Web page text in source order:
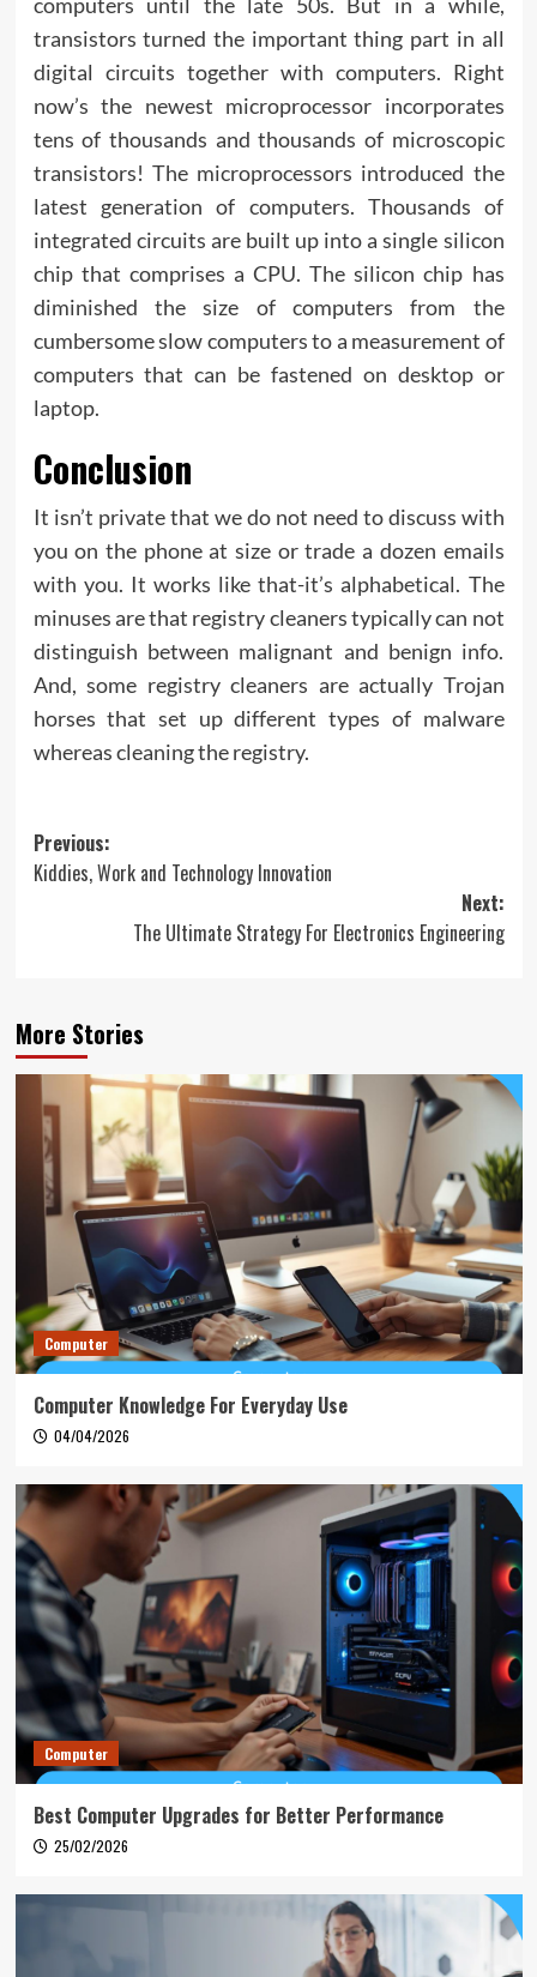
transistors turned the important thing part in all
digital circuits together with computers. Right
now’s the newest microprocessor incorporates
tens of thousands and thousands of microscopic
transistors! The microprocessors introduced the
latest generation of computers. Thousands of
integrated circuits are built up into a single silicon
chip that comprises a CPU. The silicon chip has
diminished the size of computers from the
cumbersome slow computers to a measurement of
computers that can be fastened on desktop or
laptop.
Conclusion
It isn’t private that we do not need to discuss with
you on the phone at size or trade a dozen emails
with you. It works like that-it’s alphabetical. The
minuses are that registry cleaners typically can not
distinguish between malignant and benign info.
And, some registry cleaners are actually Trojan
horses that set up different types of malware
whereas cleaning the registry.
Post
navigation
Previous:
Kiddies, Work and Technology Innovation
Next:
The Ultimate Strategy For Electronics Engineering
More Stories
Computer
Computer Knowledge For Everyday Use
04/04/2026
Computer
Best Computer Upgrades for Better Performance
25/02/2026